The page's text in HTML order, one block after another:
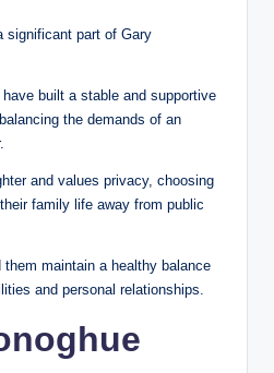
significant part of Gary
built a stable and supportive
the demands of an
and values privacy, choosing
family life away from public
maintain a healthy balance
and personal relationships.